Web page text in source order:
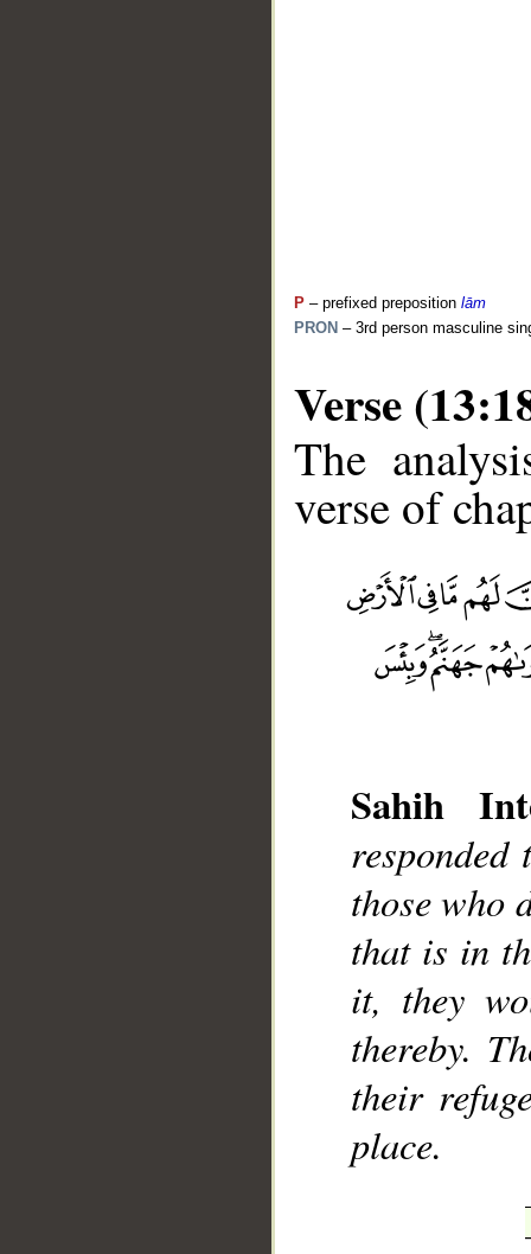
P – prefixed preposition lām
PRON – 3rd person masculine
Verse
The
verse of
Sahih
those who
that is in
it, they
thereby.
their
place.